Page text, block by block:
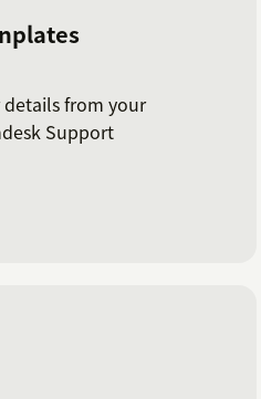
from your
Support